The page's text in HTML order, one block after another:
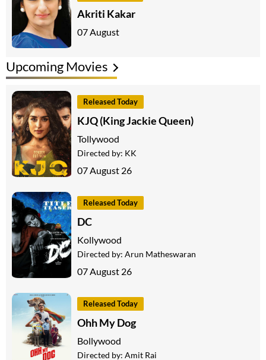
Akriti Kakar
07 August
Upcoming Movies
Released Today
KJQ (King Jackie Queen)
Tollywood
Directed by: KK
07 August 26
Released Today
DC
Kollywood
Directed by: Arun Matheswaran
07 August 26
Released Today
Ohh My Dog
Bollywood
Directed by: Amit Rai